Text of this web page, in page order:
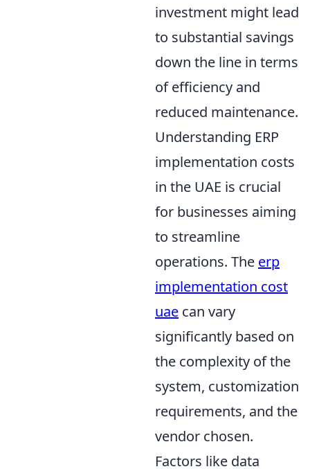
investment might lead
to substantial savings
down the line in terms
of efficiency and
reduced maintenance.
Understanding ERP
implementation costs
in the UAE is crucial
for businesses aiming
to streamline
operations. The erp
implementation cost
uae can vary
significantly based on
the complexity of the
system, customization
requirements, and the
vendor chosen.
Factors like data